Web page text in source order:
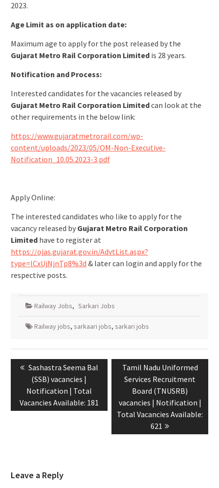
2023.
Age Limit as on application date:
Maximum age to apply for the post released by the
Gujarat Metro Rail Corporation Limited is 28 years.
Notification and Process:
Interested candidates for the vacancies released by
Gujarat Metro Rail Corporation Limitedcan look at the
other requirements in the below link:
https://www.gujaratmetrorail.com/wp-
content/uploads/2023/05/OM-Non-Executive-
Notification_10.05.2023-3.pdf
Apply Online:
The interested candidates who like to apply for the
vacancy released by Gujarat Metro Rail Corporation
Limited have to register at
https://ojas.gujarat.gov.in/AdvtList.aspx?
type=lCxUjNjnTp8%3d & later can login and apply for the
respective posts.
Railway Jobs, Sarkari Jobs
Railway jobs, sarkaari jobs, sarkari jobs
Sashastra Seema Bal
(SSB) vacancies |
Notification | Total
Vacancies Available: 181
Tamil Nadu Uniformed
Services Recruitment
Board (TNUSRB)
vacancies | Notification |
Total Vacancies Available:
621
Leave a Reply